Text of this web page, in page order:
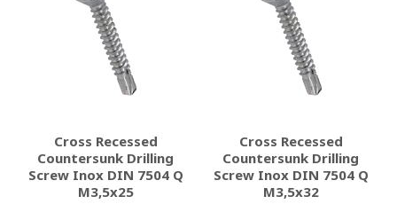
Cross Recessed
Countersunk Drilling
Screw Inox DIN 7504 Q
M3,5x25
Cross Recessed
Countersunk Drilling
Screw Inox DIN 7504 Q
M3,5x32